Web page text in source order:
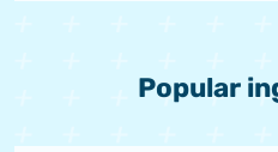
Popular